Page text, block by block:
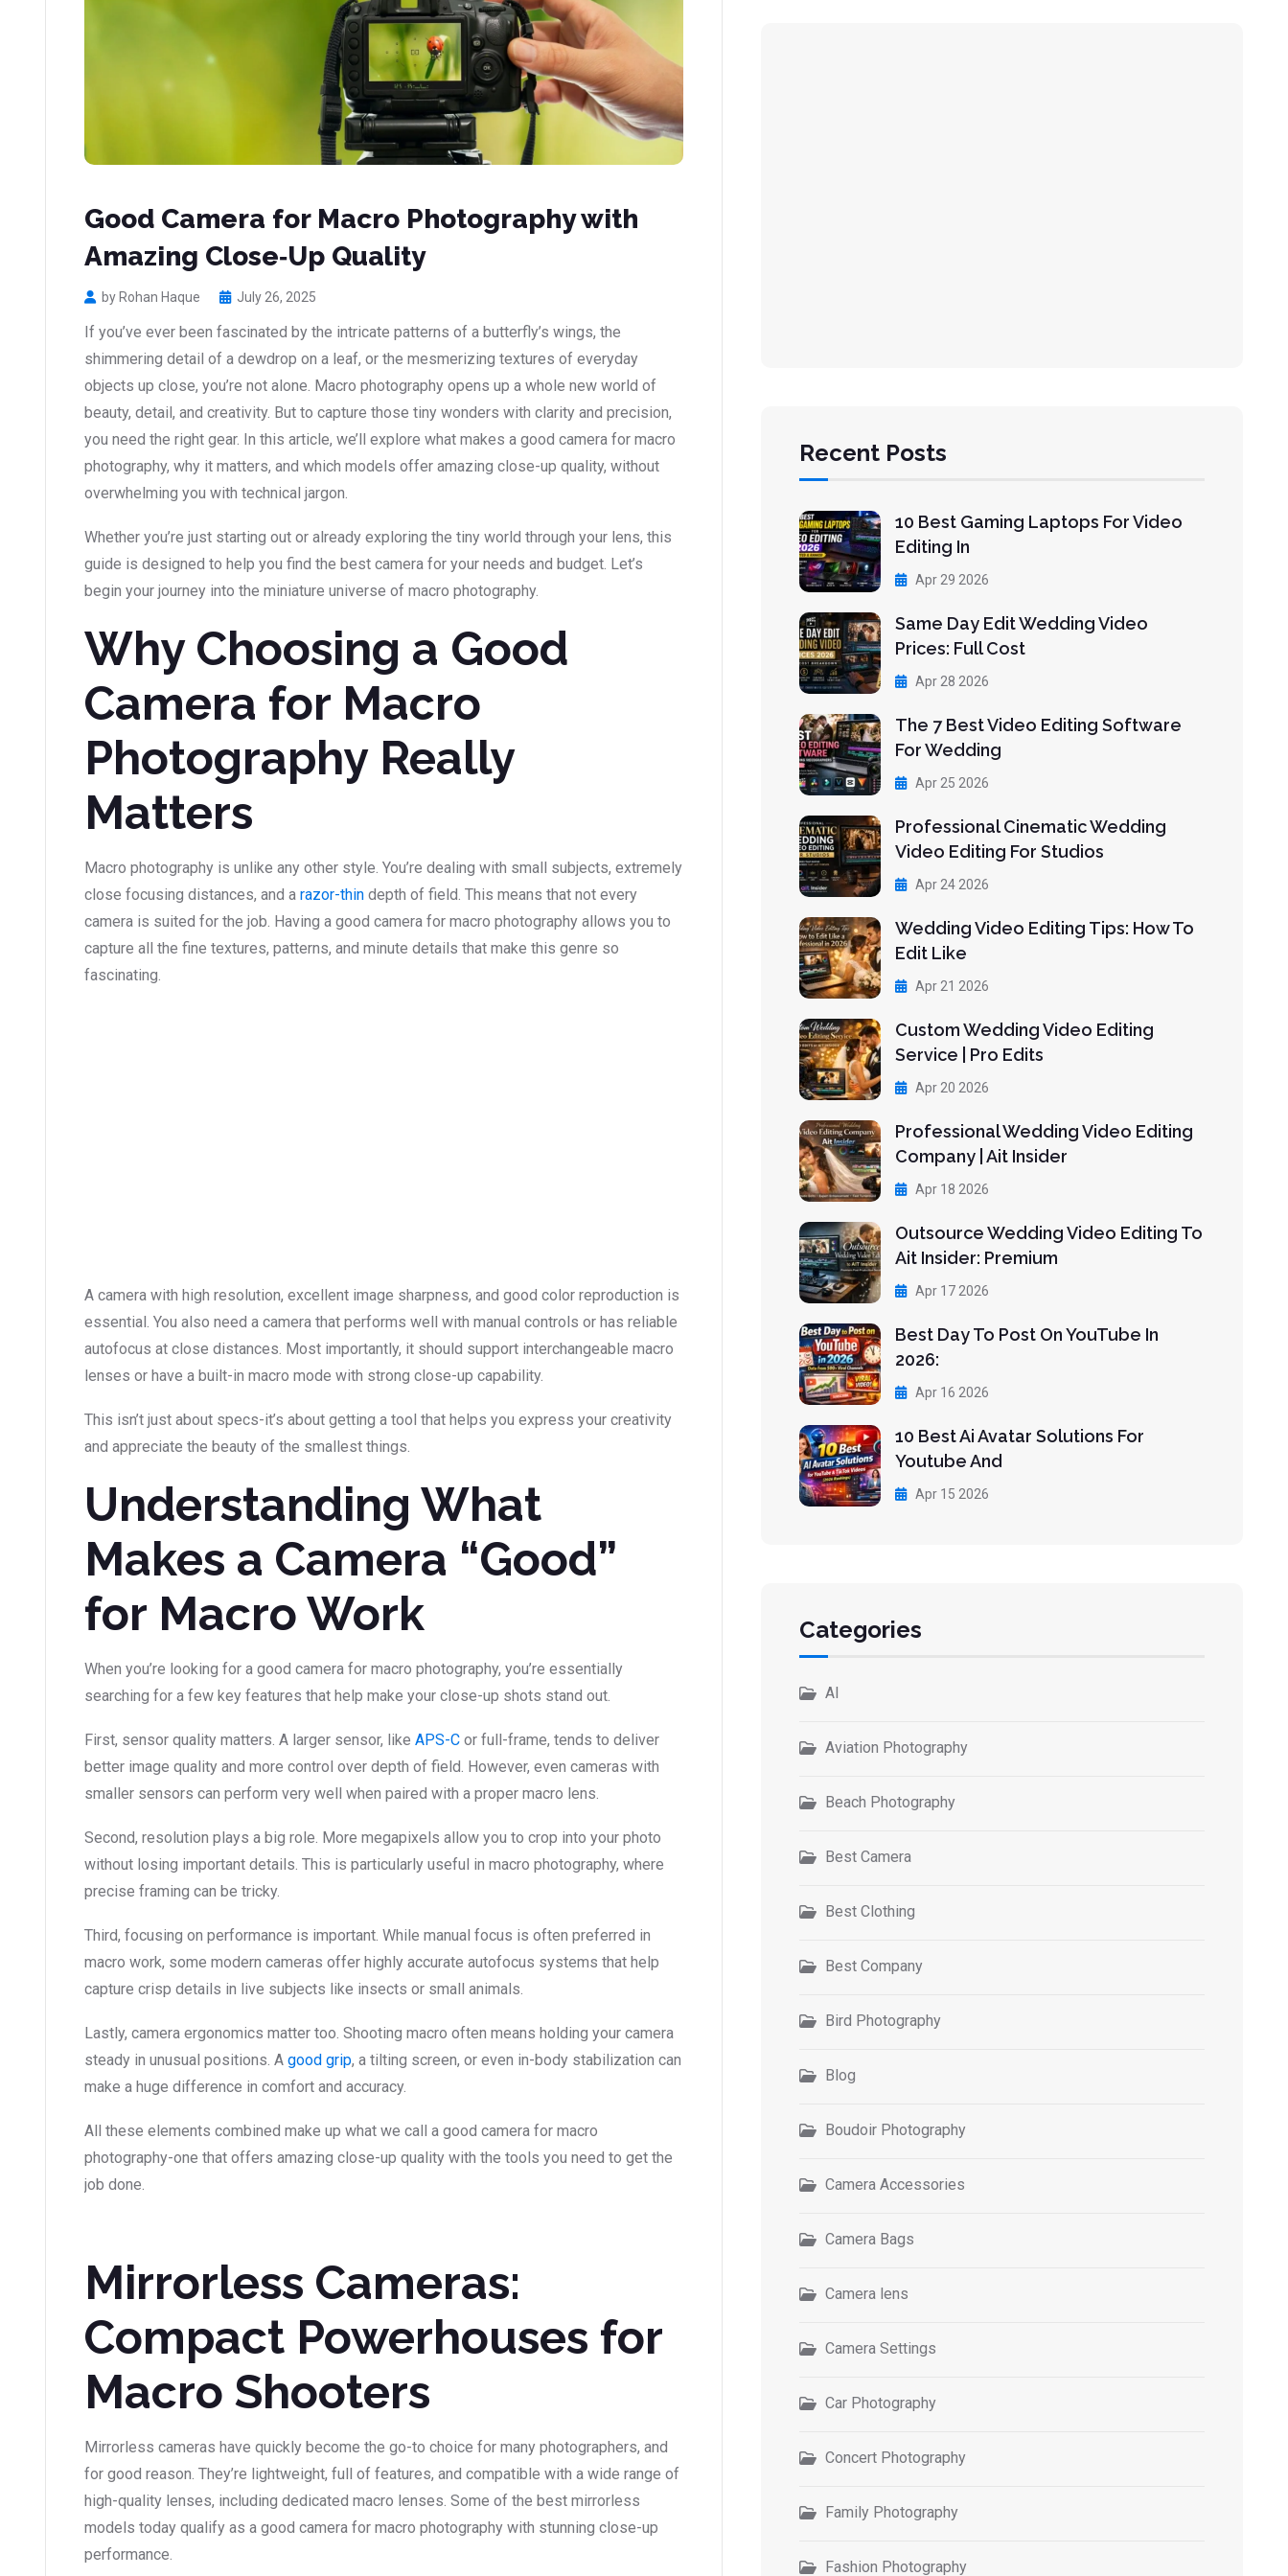
Good Camera for Macro Photography with
Amazing Close‑Up Quality
by Rohan Haque July 26, 2025
If you’ve ever been fascinated by the intricate patterns of a butterfly’s wings, the
shimmering detail of a dewdrop on a leaf, or the mesmerizing textures of everyday
objects up close, you’re not alone. Macro photography opens up a whole new world of
beauty, detail, and creativity. But to capture those tiny wonders with clarity and precision,
you need the right gear. In this article, we’ll explore what makes a good camera for macro
photography, why it matters, and which models offer amazing close-up quality, without
overwhelming you with technical jargon.
Whether you’re just starting out or already exploring the tiny world through your lens, this
guide is designed to help you find the best camera for your needs and budget. Let’s
begin your journey into the miniature universe of macro photography.
Why Choosing a Good
Camera for Macro
Photography Really
Matters
Macro photography is unlike any other style. You’re dealing with small subjects, extremely
close focusing distances, and a razor-thin depth of field. This means that not every
camera is suited for the job. Having a good camera for macro photography allows you to
capture all the fine textures, patterns, and minute details that make this genre so
fascinating.
A camera with high resolution, excellent image sharpness, and good color reproduction is
essential. You also need a camera that performs well with manual controls or has reliable
autofocus at close distances. Most importantly, it should support interchangeable macro
lenses or have a built-in macro mode with strong close-up capability.
This isn’t just about specs-it’s about getting a tool that helps you express your creativity
and appreciate the beauty of the smallest things.
Understanding What
Makes a Camera “Good”
for Macro Work
When you’re looking for a good camera for macro photography, you’re essentially
searching for a few key features that help make your close-up shots stand out.
First, sensor quality matters. A larger sensor, like APS-C or full-frame, tends to deliver
better image quality and more control over depth of field. However, even cameras with
smaller sensors can perform very well when paired with a proper macro lens.
Second, resolution plays a big role. More megapixels allow you to crop into your photo
without losing important details. This is particularly useful in macro photography, where
precise framing can be tricky.
Third, focusing on performance is important. While manual focus is often preferred in
macro work, some modern cameras offer highly accurate autofocus systems that help
capture crisp details in live subjects like insects or small animals.
Lastly, camera ergonomics matter too. Shooting macro often means holding your camera
steady in unusual positions. A good grip, a tilting screen, or even in-body stabilization can
make a huge difference in comfort and accuracy.
All these elements combined make up what we call a good camera for macro
photography-one that offers amazing close-up quality with the tools you need to get the
job done.
Mirrorless Cameras:
Compact Powerhouses for
Macro Shooters
Mirrorless cameras have quickly become the go-to choice for many photographers, and
for good reason. They’re lightweight, full of features, and compatible with a wide range of
high-quality lenses, including dedicated macro lenses. Some of the best mirrorless
models today qualify as a good camera for macro photography with stunning close-up
performance.
Recent Posts
10 Best Gaming Laptops For Video
Editing In
Apr 29 2026
Same Day Edit Wedding Video
Prices: Full Cost
Apr 28 2026
The 7 Best Video Editing Software
For Wedding
Apr 25 2026
Professional Cinematic Wedding
Video Editing For Studios
Apr 24 2026
Wedding Video Editing Tips: How To
Edit Like
Apr 21 2026
Custom Wedding Video Editing
Service | Pro Edits
Apr 20 2026
Professional Wedding Video Editing
Company | Ait Insider
Apr 18 2026
Outsource Wedding Video Editing To
Ait Insider: Premium
Apr 17 2026
Best Day To Post On YouTube In
2026:
Apr 16 2026
10 Best Ai Avatar Solutions For
Youtube And
Apr 15 2026
Categories
AI
Aviation Photography
Beach Photography
Best Camera
Best Clothing
Best Company
Bird Photography
Blog
Boudoir Photography
Camera Accessories
Camera Bags
Camera lens
Camera Settings
Car Photography
Concert Photography
Family Photography
Fashion Photography